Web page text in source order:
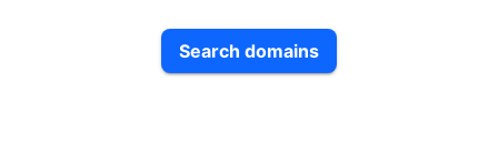
Search domains